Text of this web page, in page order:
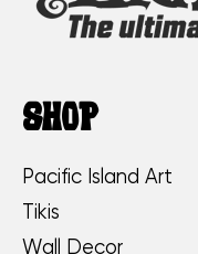
SHOP
Pacific Island Art
Tikis
Wall Decor